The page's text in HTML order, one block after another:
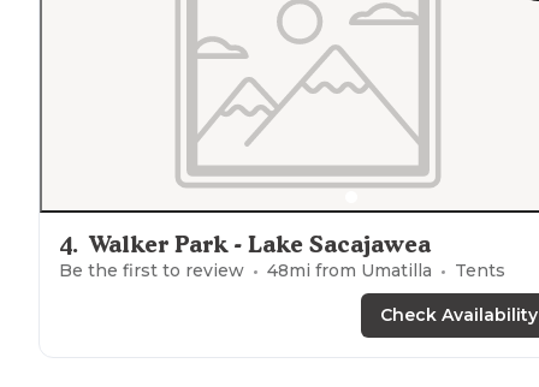
4. Walker Park - Lake Sacajawea
Be the first to review 48mi from Umatilla Tents
Check Availability